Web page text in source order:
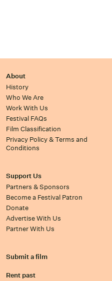
About
History
Who We Are
Work With Us
Festival FAQs
Film Classification
Privacy Policy & Terms and
Conditions
Support Us
Partners & Sponsors
Become a Festival Patron
Donate
Advertise With Us
Partner With Us
Submit a film
Rent past